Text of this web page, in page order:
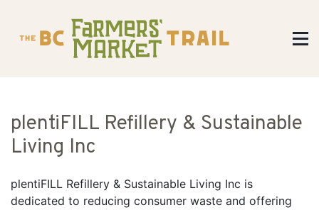
plentiFILL Refillery & Sustainable
Living Inc
plentiFILL Refillery & Sustainable Living Inc is
dedicated to reducing consumer waste and offering